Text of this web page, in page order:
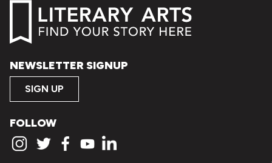
NEWSLETTER SIGNUP
SIGN UP
FOLLOW